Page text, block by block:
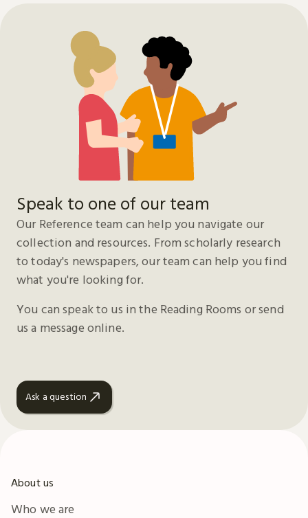
Speak to one of our team
Our Reference team can help you navigate our
collection and resources. From scholarly research
to today's newspapers, our team can help you find
what you're looking for.
You can speak to us in the Reading Rooms or send
us a message online.
Ask a question
About us
Who we are